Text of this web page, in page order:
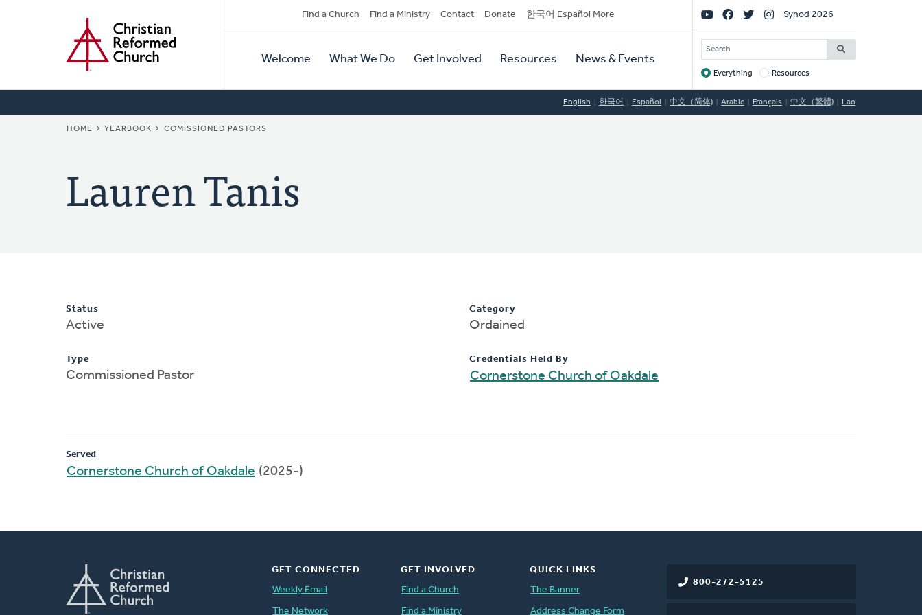
Secondary
Navigation
Find a Church Find a Ministry Contact Donate 한국어 Español More
Primary
Navigation
Welcome What We Do Get Involved Resources News & Events
Social
Links
Synod 2026
SEARCH
Target
Everything Resources
English 한국어 Español 中文（简体) Arabic Français 中文（繁體) Lao
BREADCRUMB
HOME YEARBOOK COMISSIONED PASTORS
Lauren Tanis
Status
Active
Type
Commissioned Pastor
Category
Ordained
Credentials Held By
Cornerstone Church of Oakdale
Served
Cornerstone Church of Oakdale (2025-)
800-272-5125
GET CONNECTED
Weekly Email
The Network
GET INVOLVED
Find a Church
Find a Ministry
QUICK LINKS
The Banner
Address Change Form